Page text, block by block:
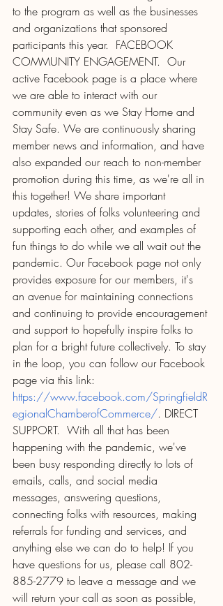
to the program as well as the businesses
and organizations that sponsored
participants this year.  FACEBOOK
COMMUNITY ENGAGEMENT.  Our
active Facebook page is a place where
we are able to interact with our
community even as we Stay Home and
Stay Safe. We are continuously sharing
member news and information, and have
also expanded our reach to non-member
promotion during this time, as we're all in
this together! We share important
updates, stories of folks volunteering and
supporting each other, and examples of
fun things to do while we all wait out the
pandemic. Our Facebook page not only
provides exposure for our members, it's
an avenue for maintaining connections
and continuing to provide encouragement
and support to hopefully inspire folks to
plan for a bright future collectively. To stay
in the loop, you can follow our Facebook
page via this link:
https://www.facebook.com/SpringfieldR
egionalChamberofCommerce/. DIRECT
SUPPORT.  With all that has been
happening with the pandemic, we've
been busy responding directly to lots of
emails, calls, and social media
messages, answering questions,
connecting folks with resources, making
referrals for funding and services, and
anything else we can do to help! If you
have questions for us, please call 802-
885-2779 to leave a message and we
will return your call as soon as possible,